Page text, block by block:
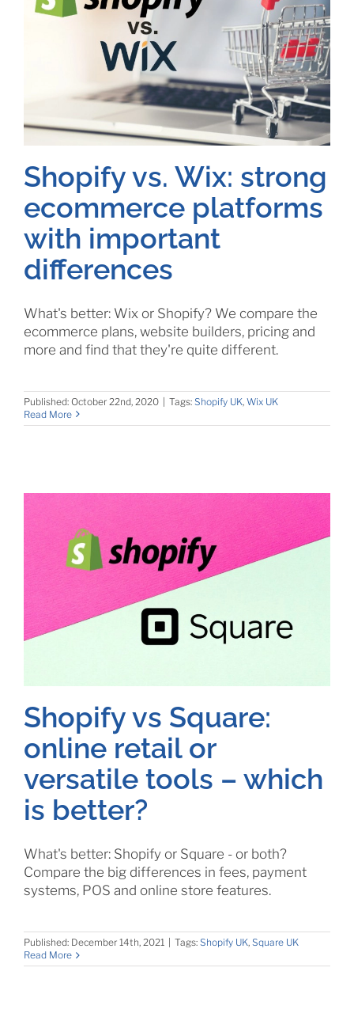
Shopify vs. Wix: strong
ecommerce platforms
with important
differences
What's better: Wix or Shopify? We compare the
ecommerce plans, website builders, pricing and
more and find that they're quite different.
Published: October 22nd, 2020 Tags: Shopify UK, Wix UK
Read More
Shopify vs Square:
online retail or
versatile tools – which
is better?
What's better: Shopify or Square - or both?
Compare the big differences in fees, payment
systems, POS and online store features.
Published: December 14th, 2021 Tags: Shopify UK, Square UK
Read More